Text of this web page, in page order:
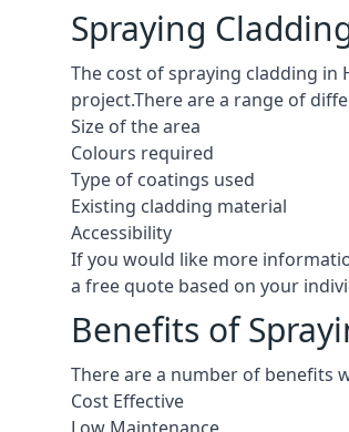
Spraying
The cost of spraying cladding
project.There are a range of
Size of the area
Colours required
Type of coatings used
Existing cladding material
Accessibility
If you would like more
a free quote based on your
Benefits of
There are a number of benefits
Cost Effective